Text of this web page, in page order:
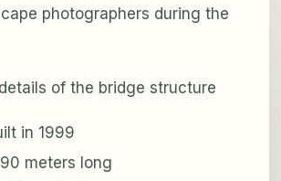
photographers during the
of the bridge structure
in 1999
meters long